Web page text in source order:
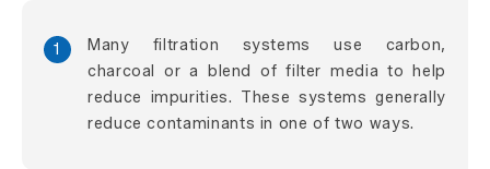
1
Many filtration systems use carbon,
charcoal or a blend of filter media to help
reduce impurities. These systems generally
reduce contaminants in one of two ways.